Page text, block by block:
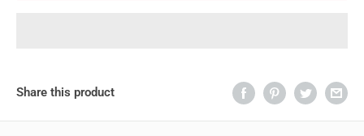
Share this product